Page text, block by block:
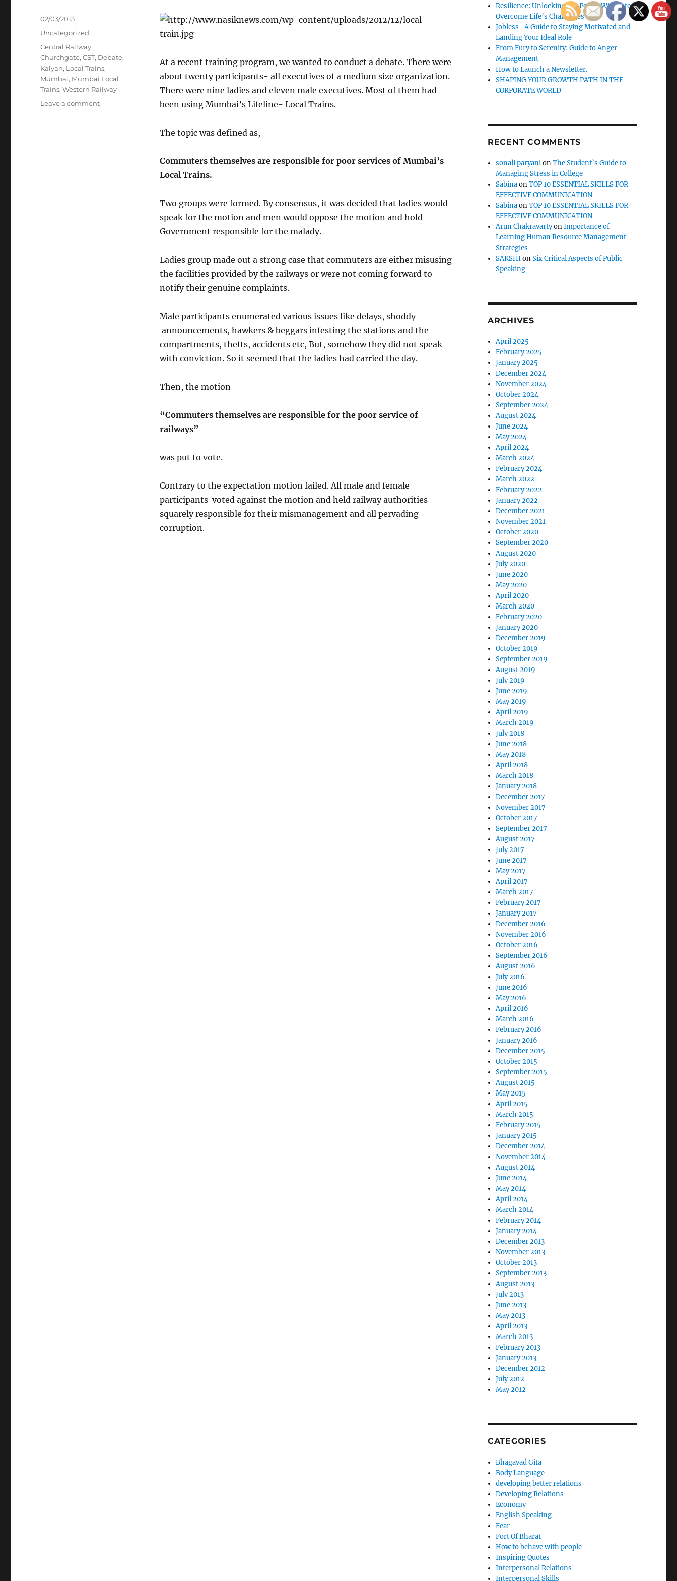
At a recent training program, we wanted to conduct a debate. There were
about twenty participants- all executives of a medium size organization.
There were nine ladies and eleven male executives. Most of them had
been using Mumbai’s Lifeline- Local Trains.
The topic was defined as,
Commuters themselves are responsible for poor services of Mumbai’s
Local Trains.
Two groups were formed. By consensus, it was decided that ladies would
speak for the motion and men would oppose the motion and hold
Government responsible for the malady.
Ladies group made out a strong case that commuters are either misusing
the facilities provided by the railways or were not coming forward to
notify their genuine complaints.
Male participants enumerated various issues like delays, shoddy
announcements, hawkers & beggars infesting the stations and the
compartments, thefts, accidents etc, But, somehow they did not speak
with conviction. So it seemed that the ladies had carried the day.
Then, the motion
“Commuters themselves are responsible for the poor service of
railways”
was put to vote.
Contrary to the expectation motion failed. All male and female
participants voted against the motion and held railway authorities
squarely responsible for their mismanagement and all pervading
corruption.
Posted
02/03/2013
Categories
Uncategorized
Tags
Central Railway,
Churchgate,CST, Debate,
Kalyan, Local Trains,
Mumbai, Mumbai Local
Trains,Western Railway
Leave a commenton
Resilience: Unlocking the Power Within to
Overcome Life’s Challenges
Jobless- A Guide to Staying Motivated and
Landing Your Ideal Role
From Fury to Serenity: Guide to Anger
Management
How to Launch a Newsletter.
SHAPING YOUR GROWTH PATH IN THE
CORPORATE WORLD
RECENT COMMENTS
sonali paryanionThe Student’s Guide to
Managing Stress in College
SabinaonTOP 10 ESSENTIAL SKILLS FOR
EFFECTIVE COMMUNICATION
SabinaonTOP 10 ESSENTIAL SKILLS FOR
EFFECTIVE COMMUNICATION
Arun ChakravartyonImportance of
Learning Human Resource Management
Strategies
SAKSHIonSix Critical Aspects of Public
Speaking
ARCHIVES
April 2025
February 2025
January 2025
December 2024
November 2024
October 2024
September 2024
August 2024
June 2024
May 2024
April 2024
March 2024
February 2024
March 2022
February 2022
January 2022
December 2021
November 2021
October 2020
September 2020
August 2020
July 2020
June 2020
May 2020
April 2020
March 2020
February 2020
January 2020
December 2019
October 2019
September 2019
August 2019
July 2019
June 2019
May 2019
April 2019
March 2019
July 2018
June 2018
May 2018
April 2018
March 2018
January 2018
December 2017
November 2017
October 2017
September 2017
August 2017
July 2017
June 2017
May 2017
April 2017
March 2017
February 2017
January 2017
December 2016
November 2016
October 2016
September 2016
August 2016
July 2016
June 2016
May 2016
April 2016
March 2016
February 2016
January 2016
December 2015
October 2015
September 2015
August 2015
May 2015
April 2015
March 2015
February 2015
January 2015
December 2014
November 2014
August 2014
June 2014
May 2014
April 2014
March 2014
February 2014
January 2014
December 2013
November 2013
October 2013
September 2013
August 2013
July 2013
June 2013
May 2013
April 2013
March 2013
February 2013
January 2013
December 2012
July 2012
May 2012
CATEGORIES
Bhagavad Gita
Body Language
developing better relations
Developing Relations
Economy
English Speaking
Fear
Fort Of Bharat
How to behave with people
Inspiring Quotes
Interpersonal Relations
Interpersonal Skills